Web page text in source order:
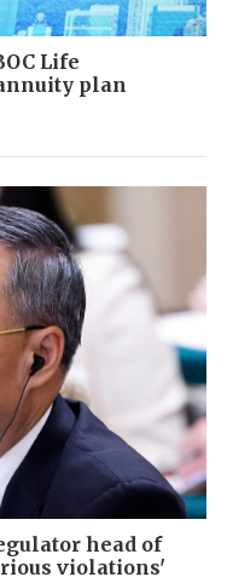
Life
plan
head of
violations'